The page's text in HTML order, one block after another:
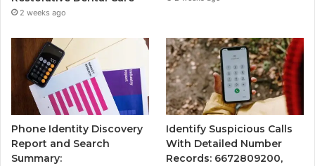
2 weeks ago
Phone Identity Discovery
Report and Search
Summary:
Identify Suspicious Calls
With Detailed Number
Records: 6672809200,